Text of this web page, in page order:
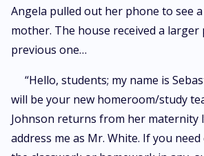
Angela pulled out her phone to see
mother. The house received a larger
previous one…
“Hello, students; my name is
will be your new homeroom/study
Johnson returns from her maternity
address me as Mr. White. If you